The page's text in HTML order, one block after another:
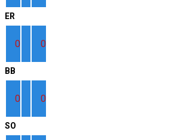
ER
0 0
BB
0 0
SO